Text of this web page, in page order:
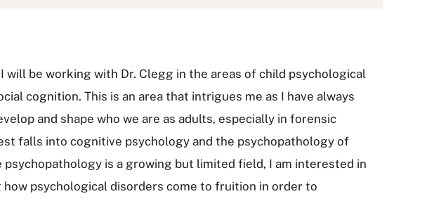
will be working with Dr. Clegg in the areas of child psychological
cognition. This is an area that intrigues me as I have always
and shape who we are as adults, especially in forensic
falls into cognitive psychology and the psychopathology of
psychopathology is a growing but limited field, I am interested in
psychological disorders come to fruition in order to